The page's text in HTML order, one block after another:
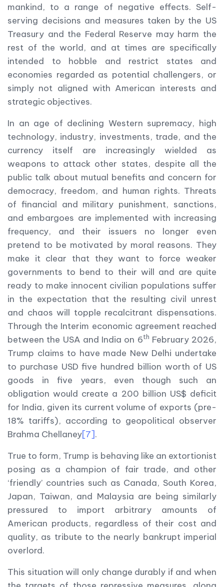
mankind, to a range of negative effects. Self-
serving decisions and measures taken by the US
Treasury and the Federal Reserve may harm the
rest of the world, and at times are specifically
intended to hobble and restrict states and
economies regarded as potential challengers, or
simply not aligned with American interests and
strategic objectives.
In an age of declining Western supremacy, high
technology, industry, investments, trade, and the
currency itself are increasingly wielded as
weapons to attack other states, despite all the
public talk about mutual benefits and concern for
democracy, freedom, and human rights. Threats
of financial and military punishment, sanctions,
and embargoes are implemented with increasing
frequency, and their issuers no longer even
pretend to be motivated by moral reasons. They
make it clear that they want to force weaker
governments to bend to their will and are quite
ready to make innocent civilian populations suffer
in the expectation that the resulting civil unrest
and chaos will topple recalcitrant dispensations.
Through the Interim economic agreement reached
between the USA and India on 6th February 2026,
Trump claims to have made New Delhi undertake
to purchase USD five hundred billion worth of US
goods in five years, even though such an
obligation would create a 200 billion US$ deficit
for India, given its current volume of exports (pre-
18% tariffs), according to geopolitical observer
Brahma Chellaney[7].
True to form, Trump is behaving like an extortionist
posing as a champion of fair trade, and other
‘friendly’ countries such as Canada, South Korea,
Japan, Taiwan, and Malaysia are being similarly
pressured to import arbitrary amounts of
American products, regardless of their cost and
quality, as tribute to the nearly bankrupt imperial
overlord.
This situation will only change durably if and when